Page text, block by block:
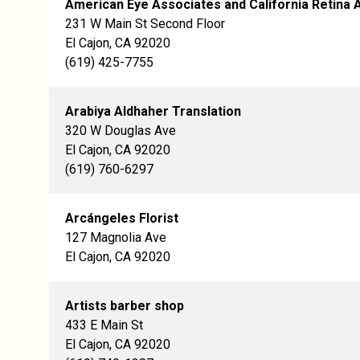
American Eye Associates and California Retina
231 W Main St Second Floor
El Cajon, CA 92020
(619) 425-7755
Arabiya Aldhaher Translation
320 W Douglas Ave
El Cajon, CA 92020
(619) 760-6297
Arcángeles Florist
127 Magnolia Ave
El Cajon, CA 92020
Artists barber shop
433 E Main St
El Cajon, CA 92020